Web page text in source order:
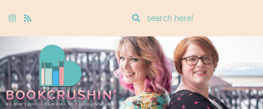
Instagram
Rss
Enter
search
query